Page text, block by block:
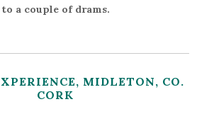
to a couple of drams.
MIDLETON, CO.
CORK